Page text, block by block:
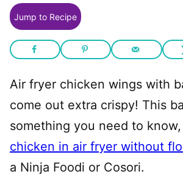
Jump to Recipe
Air fryer chicken wings with
come out extra crispy! This
something you need to
chicken in air fryer without
a Ninja Foodi or Cosori.